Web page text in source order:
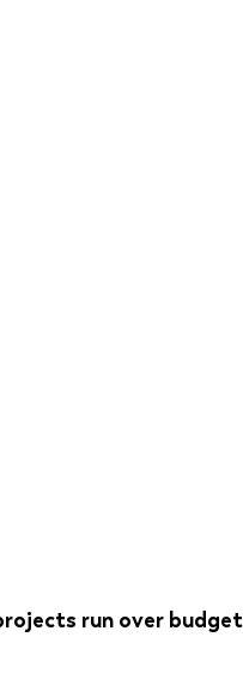
run over